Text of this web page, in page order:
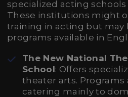
specialized acting
These institutions might
training in acting but may
programs available in
The New National
School: Offers
theater arts. Programs
catering mainly to